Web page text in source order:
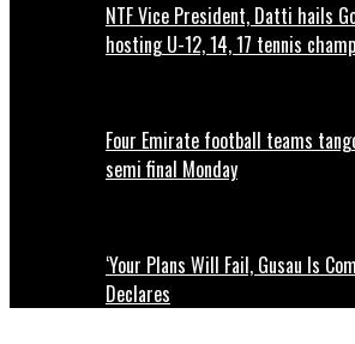
NTF Vice President, Datti hails
hosting U-12, 14, 17 tennis
Four Emirate football teams
semi final Monday
‘Your Plans Will Fail, Gusau Is
Declares